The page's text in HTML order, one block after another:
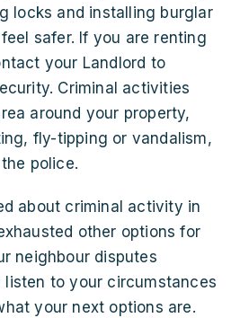
locks and installing burglar
safer. If you are renting
your Landlord to
Criminal activities
around your property,
fly-tipping or vandalism,
police.
about criminal activity in
other options for
neighbour disputes
to your circumstances
your next options are.